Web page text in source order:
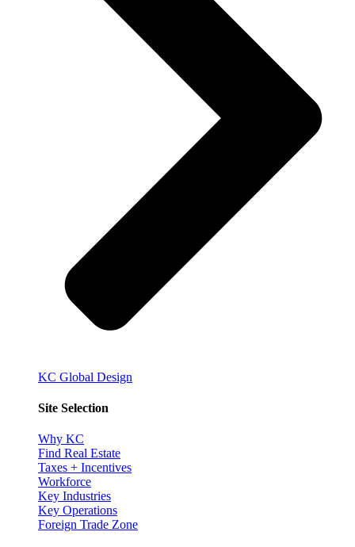
KC Global Design
Site Selection
Why KC
Find Real Estate
Taxes + Incentives
Workforce
Key Industries
Key Operations
Foreign Trade Zone